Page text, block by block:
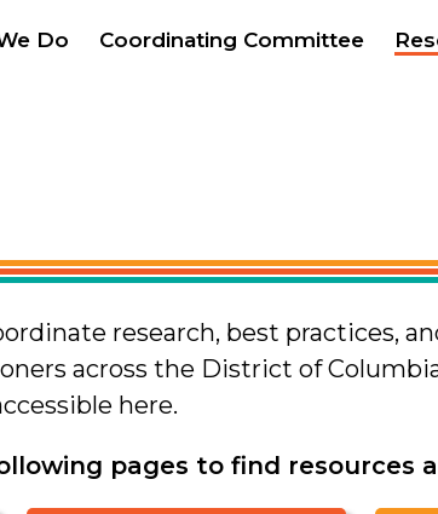
Do Coordinating Committee
research, best practices,
across the District of
here.
pages to find resources